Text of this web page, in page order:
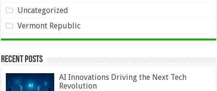
Uncategorized
Vermont Republic
Recent Posts
AI Innovations Driving the Next Tech
Revolution